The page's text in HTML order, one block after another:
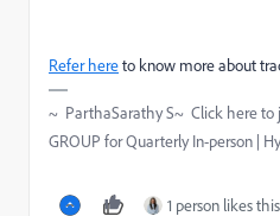
Refer hereto know more about
~ ParthaSarathy S~ Click here to
GROUP for Quarterly In-person |
1 person likes this